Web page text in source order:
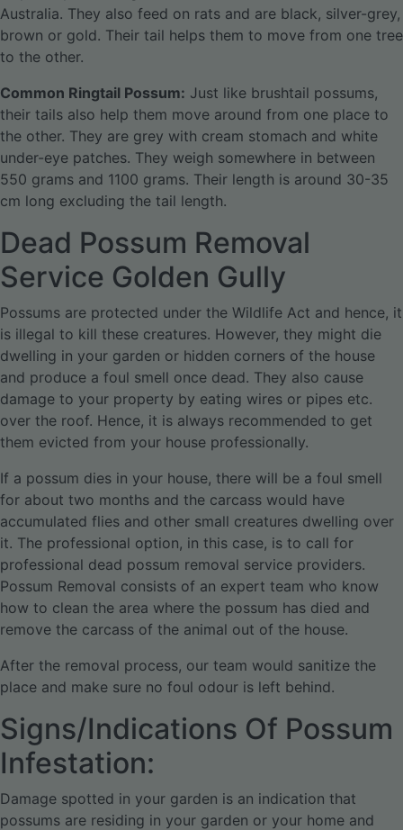
Australia. They also feed on rats and are black, silver-grey,
brown or gold. Their tail helps them to move from one tree
to the other.
Common Ringtail Possum: Just like brushtail possums,
their tails also help them move around from one place to
the other. They are grey with cream stomach and white
under-eye patches. They weigh somewhere in between
550 grams and 1100 grams. Their length is around 30-35
cm long excluding the tail length.
Dead Possum Removal
Service Golden Gully
Possums are protected under the Wildlife Act and hence, it
is illegal to kill these creatures. However, they might die
dwelling in your garden or hidden corners of the house
and produce a foul smell once dead. They also cause
damage to your property by eating wires or pipes etc.
over the roof. Hence, it is always recommended to get
them evicted from your house professionally.
If a possum dies in your house, there will be a foul smell
for about two months and the carcass would have
accumulated flies and other small creatures dwelling over
it. The professional option, in this case, is to call for
professional dead possum removal service providers.
Possum Removal consists of an expert team who know
how to clean the area where the possum has died and
remove the carcass of the animal out of the house.
After the removal process, our team would sanitize the
place and make sure no foul odour is left behind.
Signs/Indications Of Possum
Infestation:
Damage spotted in your garden is an indication that
possums are residing in your garden or your home and